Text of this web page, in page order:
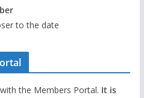
to the date
the Members Portal. It is